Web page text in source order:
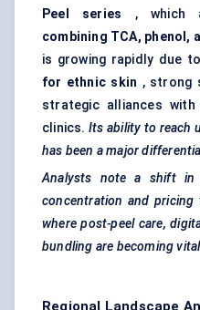
Peel series , which
combining TCA, phenol,
is growing rapidly due
for ethnic skin , strong
strategic alliances
clinics. Its ability to reach
has been a major
Analysts note a shift in
concentration and
where post-peel care,
bundling are becoming
Regional Landscape